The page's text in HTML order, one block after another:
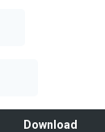
Download